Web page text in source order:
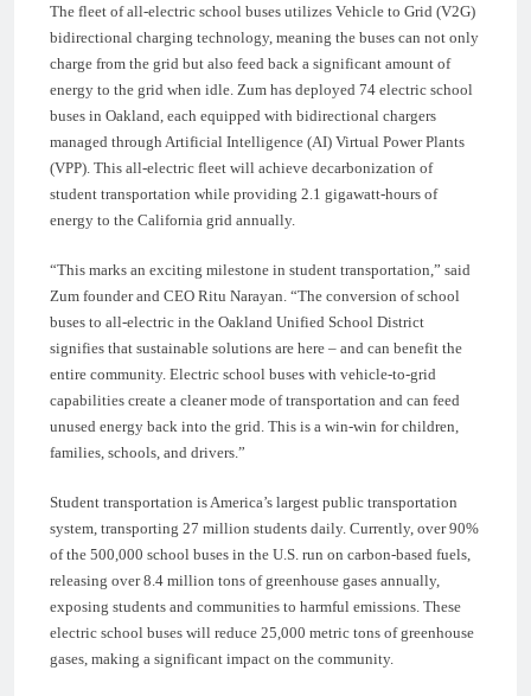
The fleet of all-electric school buses utilizes Vehicle to Grid (V2G)
bidirectional charging technology, meaning the buses can not only
charge from the grid but also feed back a significant amount of
energy to the grid when idle. Zum has deployed 74 electric school
buses in Oakland, each equipped with bidirectional chargers
managed through Artificial Intelligence (AI) Virtual Power Plants
(VPP). This all-electric fleet will achieve decarbonization of
student transportation while providing 2.1 gigawatt-hours of
energy to the California grid annually.
“This marks an exciting milestone in student transportation,” said
Zum founder and CEO Ritu Narayan. “The conversion of school
buses to all-electric in the Oakland Unified School District
signifies that sustainable solutions are here – and can benefit the
entire community. Electric school buses with vehicle-to-grid
capabilities create a cleaner mode of transportation and can feed
unused energy back into the grid. This is a win-win for children,
families, schools, and drivers.”
Student transportation is America’s largest public transportation
system, transporting 27 million students daily. Currently, over 90%
of the 500,000 school buses in the U.S. run on carbon-based fuels,
releasing over 8.4 million tons of greenhouse gases annually,
exposing students and communities to harmful emissions. These
electric school buses will reduce 25,000 metric tons of greenhouse
gases, making a significant impact on the community.